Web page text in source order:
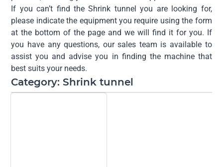
If you can’t find the Shrink tunnel you are looking for,
please indicate the equipment you require using the form
at the bottom of the page and we will find it for you. If
you have any questions, our sales team is available to
assist you and advise you in finding the machine that
best suits your needs.
Category: Shrink tunnel